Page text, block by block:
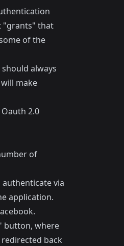
"grants" that
of the
always
make
2.0
of
via
application.
button, where
back